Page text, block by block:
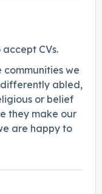
CVs.
we
abled,
or belief
they make our
are happy to